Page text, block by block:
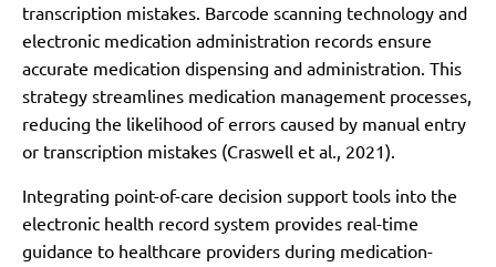
transcription mistakes. Barcode scanning technology and
electronic medication administration records ensure
accurate medication dispensing and administration. This
strategy streamlines medication management processes,
reducing the likelihood of errors caused by manual entry
or transcription mistakes (Craswell et al., 2021).
Integrating point-of-care decision support tools into the
electronic health record system provides real-time
guidance to healthcare providers during medication-